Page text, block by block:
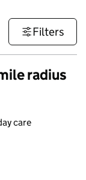
Filters
radius
care